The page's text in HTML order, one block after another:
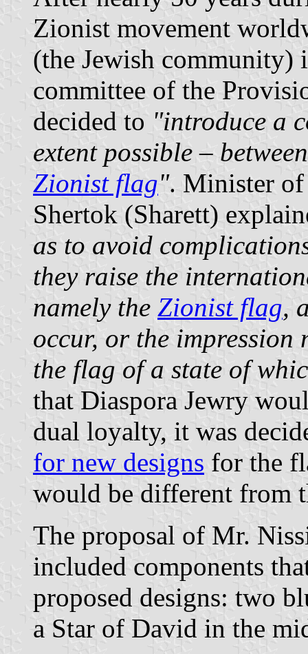
Zionist movement
(the Jewish community)
committee of the
decided to "introduce a
extent possible –
Zionist flag". Minister
Shertok (Sharett)
as to avoid
they raise the
namely the Zionist flag,
occur, or the
the flag of a state of
that Diaspora Jewry
dual loyalty, it was
for new designs for the
would be different from
The proposal of Mr.
included components
proposed designs: two
a Star of David in the